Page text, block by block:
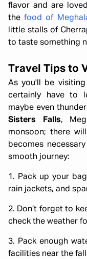
flavor and are
thefood of
little stalls of
to taste something
Travel Tips to
As you'll be
certainly have to
maybe even
Sisters Falls,
monsoon; there
becomes
smooth journey:
1. Pack up your
rain jackets, and
2. Don’t forget to
check the weather
3. Pack enough
facilities near the